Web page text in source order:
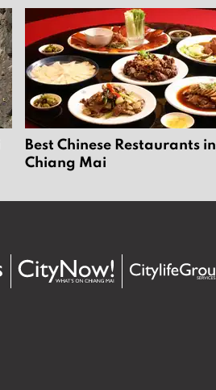
Best Chinese Restaurants in
Chiang Mai